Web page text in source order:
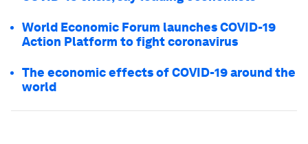
World Economic Forum launches COVID-19
Action Platform to fight coronavirus
The economic effects of COVID-19 around the
world